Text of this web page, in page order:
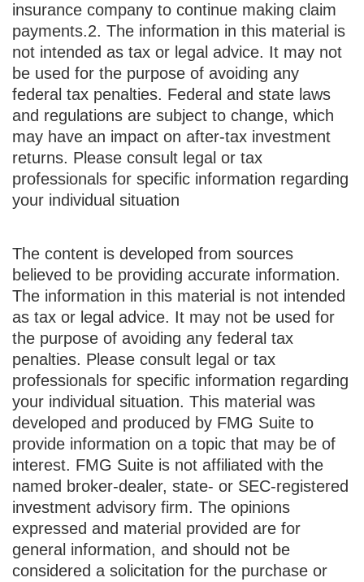
insurance company to continue making claim
payments.2. The information in this material is
not intended as tax or legal advice. It may not
be used for the purpose of avoiding any
federal tax penalties. Federal and state laws
and regulations are subject to change, which
may have an impact on after-tax investment
returns. Please consult legal or tax
professionals for specific information regarding
your individual situation
The content is developed from sources
believed to be providing accurate information.
The information in this material is not intended
as tax or legal advice. It may not be used for
the purpose of avoiding any federal tax
penalties. Please consult legal or tax
professionals for specific information regarding
your individual situation. This material was
developed and produced by FMG Suite to
provide information on a topic that may be of
interest. FMG Suite is not affiliated with the
named broker-dealer, state- or SEC-registered
investment advisory firm. The opinions
expressed and material provided are for
general information, and should not be
considered a solicitation for the purchase or